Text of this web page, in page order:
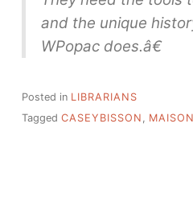
and the unique
WPopac does.â€
Posted in LIBRARIANS
Tagged CASEYBISSON ,